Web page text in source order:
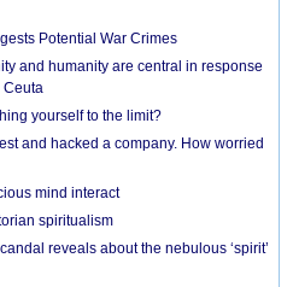
Potential War Crimes
and humanity are central in response
Ceuta
yourself to the limit?
and hacked a company. How worried
mind interact
spiritualism
reveals about the nebulous ‘spirit’